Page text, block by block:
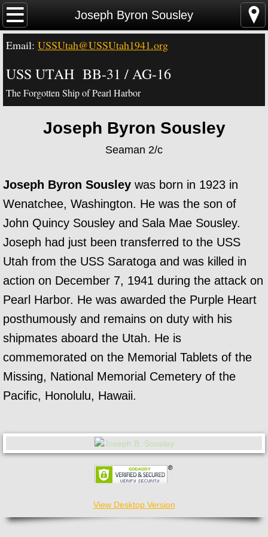
Joseph Byron Sousley
Home
News - Video - Links
Acknowledgements
Contact Us
USS Utah Memorial
USS Utah History
USS Utah Crew
Email: USSUtah@USSUtah1941.org
USS UTAH BB-31 / AG-16
The Forgotten Ship of Pearl Harbor
Joseph Byron Sousley
Seaman 2/c
Joseph Byron Sousley was born in 1923 in
Wenatchee, Washington. He was the son of
John Quincy Sousley and Sala Mae Sousley.
Joseph had just been transferred to the USS
Utah from the USS Saratoga and was killed in
action on December 7, 1941 during the attack on
Pearl Harbor. He was awarded the Purple Heart
posthumously and remains on duty with his
shipmates aboard the Utah. He is
commemorated on the Memorial Tablets of the
Missing, National Memorial Cemetery of the
Pacific, Honolulu, Hawaii.
View Desktop Version